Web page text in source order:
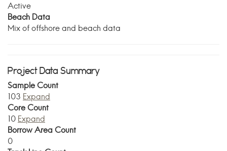
Active
Beach Data
Mix of offshore and beach data
Project Data Summary
Sample Count
103 Expand
Core Count
10 Expand
Borrow Area Count
0